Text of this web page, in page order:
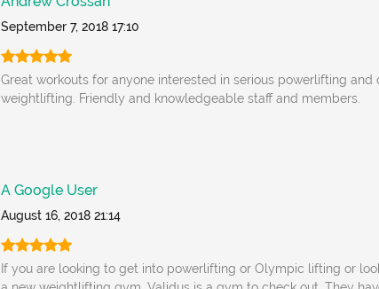
September 7, 2018 17:10
Great workouts for anyone interested in serious powerlifting and
weightlifting. Friendly and knowledgeable staff and members.
A Google User
August 16, 2018 21:14
If you are looking to get into powerlifting or Olympic lifting or